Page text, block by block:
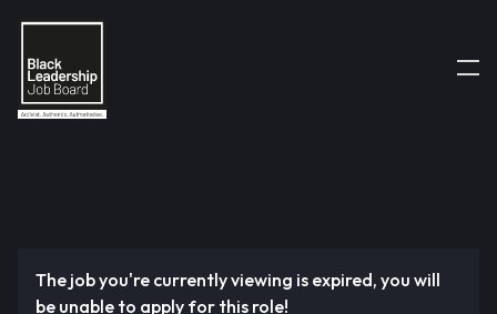
The job you're currently viewing is expired, you will
be unable to apply for this role!